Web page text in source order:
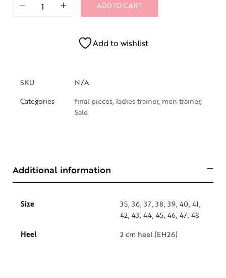
ADD TO CART
Add to wishlist
SKU
N/A
Categories
final pieces, ladies trainer, men trainer,
Sale
Additional information
Size
35, 36, 37, 38, 39, 40, 41,
42, 43, 44, 45, 46, 47, 48
Heel
2 cm heel (EH26)